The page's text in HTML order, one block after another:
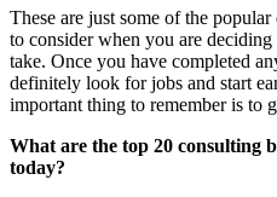
These are just some of the
to consider when you are
take. Once you have completed
definitely look for jobs and start
important thing to remember is to
What are the top 20 consulting
today?